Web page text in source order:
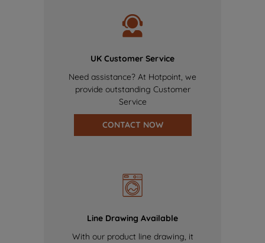
UK Customer Service
Need assistance? At Hotpoint, we
provide outstanding Customer
Service
CONTACT NOW
Line Drawing Available
With our product line drawing, it